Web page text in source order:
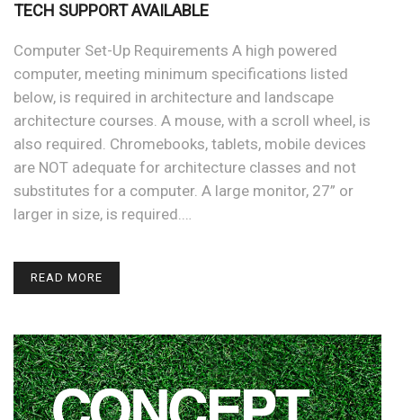
TECH SUPPORT AVAILABLE
Computer Set-Up Requirements A high powered
computer, meeting minimum specifications listed
below, is required in architecture and landscape
architecture courses. A mouse, with a scroll wheel, is
also required. Chromebooks, tablets, mobile devices
are NOT adequate for architecture classes and not
substitutes for a computer. A large monitor, 27” or
larger in size, is required.…
READ MORE